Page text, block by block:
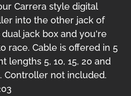
Carrera style digital
into the other jack of
dual jack box and you're
race. Cable is offered in 5
lengths 5, 10, 15, 20 and
Controller not included.